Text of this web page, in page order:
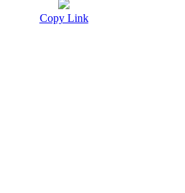
Copy Link